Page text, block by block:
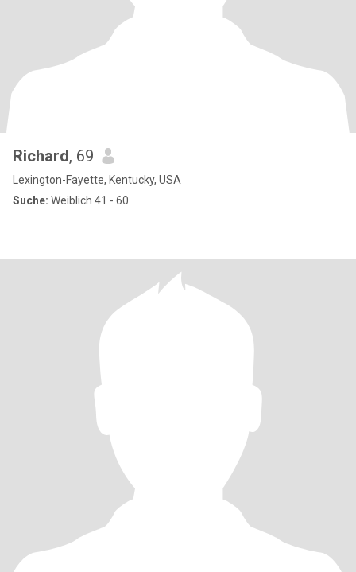
Richard, 69
Lexington-Fayette, Kentucky, USA
Suche: Weiblich 41 - 60